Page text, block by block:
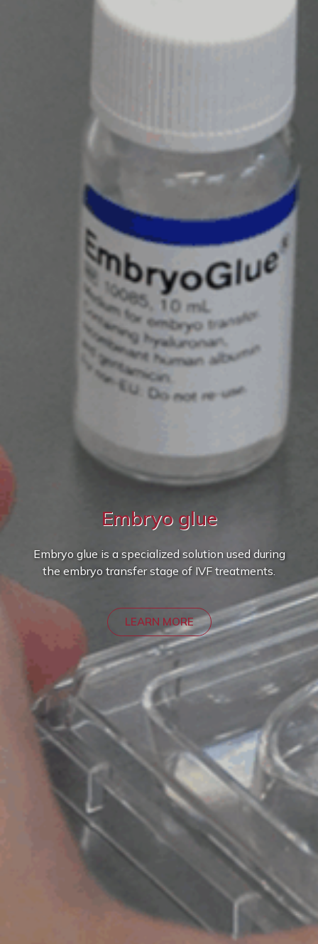
Embryo glue
Embryo glue is a specialized solution used during
the embryo transfer stage of IVF treatments.
LEARN MORE